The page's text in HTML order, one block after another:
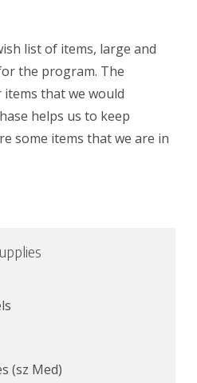
list of items, large and
the program. The
that we would
helps us to keep
some items that we are in
(sz Med)